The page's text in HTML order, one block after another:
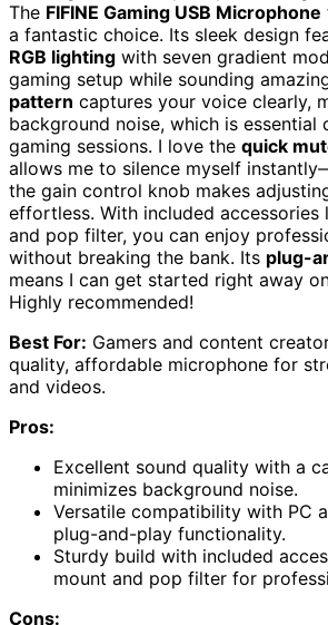
The FIFINE Gaming USB Microphone
a fantastic choice. Its sleek design
RGB lighting with seven gradient
gaming setup while sounding
pattern captures your voice clearly,
background noise, which is essential
gaming sessions. I love the quick
allows me to silence myself
the gain control knob makes
effortless. With included accessories
and pop filter, you can enjoy
without breaking the bank. Its plug-
means I can get started right away
Highly recommended!
Best For: Gamers and content
quality, affordable microphone for
and videos.
Pros:
Excellent sound quality with a
minimizes background noise.
Versatile compatibility with PC
plug-and-play functionality.
Sturdy build with included
mount and pop filter for
Cons: